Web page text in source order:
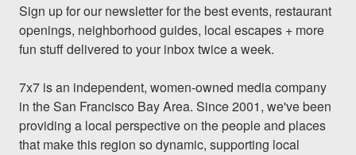
Sign up for our newsletter for the best events, restaurant
openings, neighborhood guides, local escapes + more
fun stuff delivered to your inbox twice a week.
7x7 is an independent, women-owned media company
in the San Francisco Bay Area. Since 2001, we've been
providing a local perspective on the people and places
that make this region so dynamic, supporting local